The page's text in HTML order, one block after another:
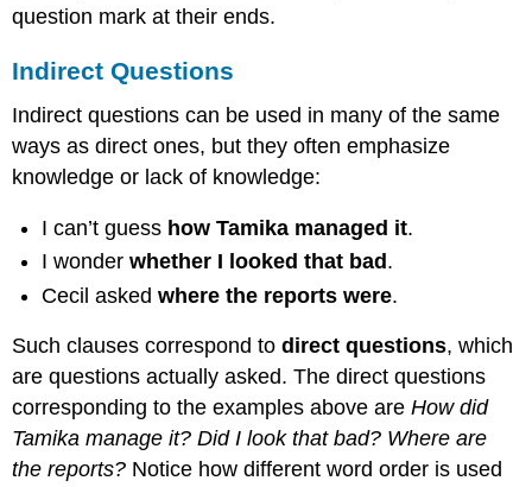
question mark at their ends.
Indirect Questions
Indirect questions can be used in many of the same
ways as direct ones, but they often emphasize
knowledge or lack of knowledge:
I can’t guess how Tamika managed it.
I wonderwhether I looked that bad .
Cecil askedwhere the reports were.
Such clauses correspond todirect questions, which
are questions actually asked. The direct questions
corresponding to the examples above areHow did
Tamika manage it? Did I look that bad? Where are
the reports? Notice how different word order is used